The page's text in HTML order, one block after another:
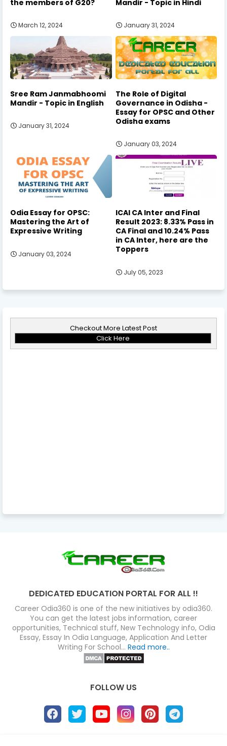
the members of G20?
March 12, 2024
Mandir - Topic in Hindi
January 31, 2024
Sree Ram Janmabhoomi
Mandir - Topic in English
January 31, 2024
The Role of Digital
Governance in Odisha -
Essay for OPSC and Other
Odisha exams
January 03, 2024
Odia Essay for OPSC:
Mastering the Art of
Expressive Writing
January 03, 2024
ICAI CA Inter and Final
Result 2023: 8.33% Pass in
CA Final and 10.24% Pass
in CA Inter, here are the
Toppers
July 05, 2023
Checkout More Latest Post
Click Here
DEDICATED EDUCATION PORTAL FOR ALL !!
Career Odia360 is one of the new initiatives by odia360.
You can get the latest jobs information, career
opportunities, Technical stuff, New Technology info, Odia
Essay, Essay In Odia Language, Application And Letter
Writing For School... Read more..
FOLLOW US